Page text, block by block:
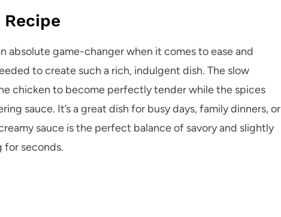
Recipe
absolute game-changer when it comes to ease and
to create such a rich, indulgent dish. The slow
chicken to become perfectly tender while the spices
sauce. It’s a great dish for busy days, family dinners, or
sauce is the perfect balance of savory and slightly
for seconds.